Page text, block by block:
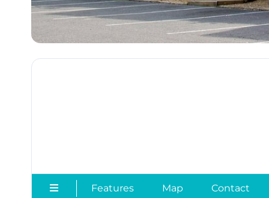
Features Map Contact